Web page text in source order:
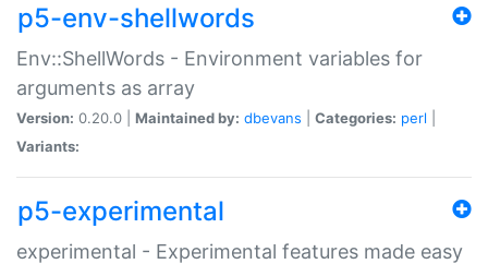
p5-env-shellwords
Env::ShellWords - Environment variables for
arguments as array
Version: 0.20.0 | Maintained by: dbevans Categories: perl
Variants:
p5-experimental
experimental - Experimental features made easy